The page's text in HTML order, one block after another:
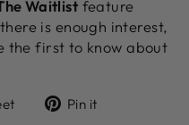
Waitlist feature
is enough interest,
the first to know about
TweetPin it